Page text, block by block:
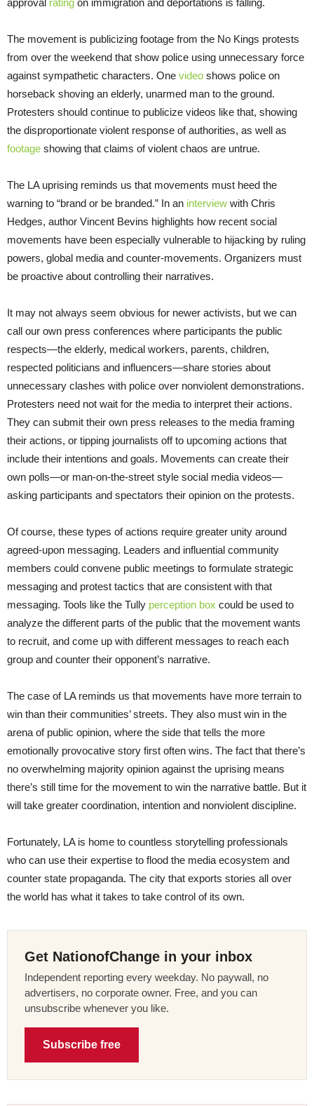
The movement is publicizing footage from the No Kings protests
from over the weekend that show police using unnecessary force
against sympathetic characters. One video shows police on
horseback shoving an elderly, unarmed man to the ground.
Protesters should continue to publicize videos like that, showing
the disproportionate violent response of authorities, as well as
footage showing that claims of violent chaos are untrue.
The LA uprising reminds us that movements must heed the
warning to “brand or be branded.” In an interview with Chris
Hedges, author Vincent Bevins highlights how recent social
movements have been especially vulnerable to hijacking by ruling
powers, global media and counter-movements. Organizers must
be proactive about controlling their narratives.
It may not always seem obvious for newer activists, but we can
call our own press conferences where participants the public
respects—the elderly, medical workers, parents, children,
respected politicians and influencers—share stories about
unnecessary clashes with police over nonviolent demonstrations.
Protesters need not wait for the media to interpret their actions.
They can submit their own press releases to the media framing
their actions, or tipping journalists off to upcoming actions that
include their intentions and goals. Movements can create their
own polls—or man-on-the-street style social media videos—
asking participants and spectators their opinion on the protests.
Of course, these types of actions require greater unity around
agreed-upon messaging. Leaders and influential community
members could convene public meetings to formulate strategic
messaging and protest tactics that are consistent with that
messaging. Tools like the Tully perception box could be used to
analyze the different parts of the public that the movement wants
to recruit, and come up with different messages to reach each
group and counter their opponent’s narrative.
The case of LA reminds us that movements have more terrain to
win than their communities’ streets. They also must win in the
arena of public opinion, where the side that tells the more
emotionally provocative story first often wins. The fact that there’s
no overwhelming majority opinion against the uprising means
there’s still time for the movement to win the narrative battle. But it
will take greater coordination, intention and nonviolent discipline.
Fortunately, LA is home to countless storytelling professionals
who can use their expertise to flood the media ecosystem and
counter state propaganda. The city that exports stories all over
the world has what it takes to take control of its own.
Get NationofChange in your inbox
Independent reporting every weekday. No paywall, no
advertisers, no corporate owner. Free, and you can
unsubscribe whenever you like.
Subscribe free